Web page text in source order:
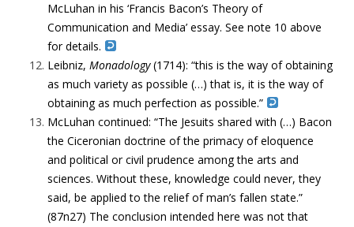
McLuhan in his ‘Francis Bacon’s Theory of
Communication and Media’ essay. See note 10 above
for details.
Leibniz, Monadology(1714): “this is the way of obtaining
as much variety as possible (…) that is, it is the way of
obtaining as much perfection as possible.”
McLuhan continued: “The Jesuits shared with (…) Bacon
the Ciceronian doctrine of the primacy of eloquence
and political or civil prudence among the arts and
sciences. Without these, knowledge could never, they
said, be applied to the relief of man’s fallen state.”
(87n27) The conclusion intended here was not that